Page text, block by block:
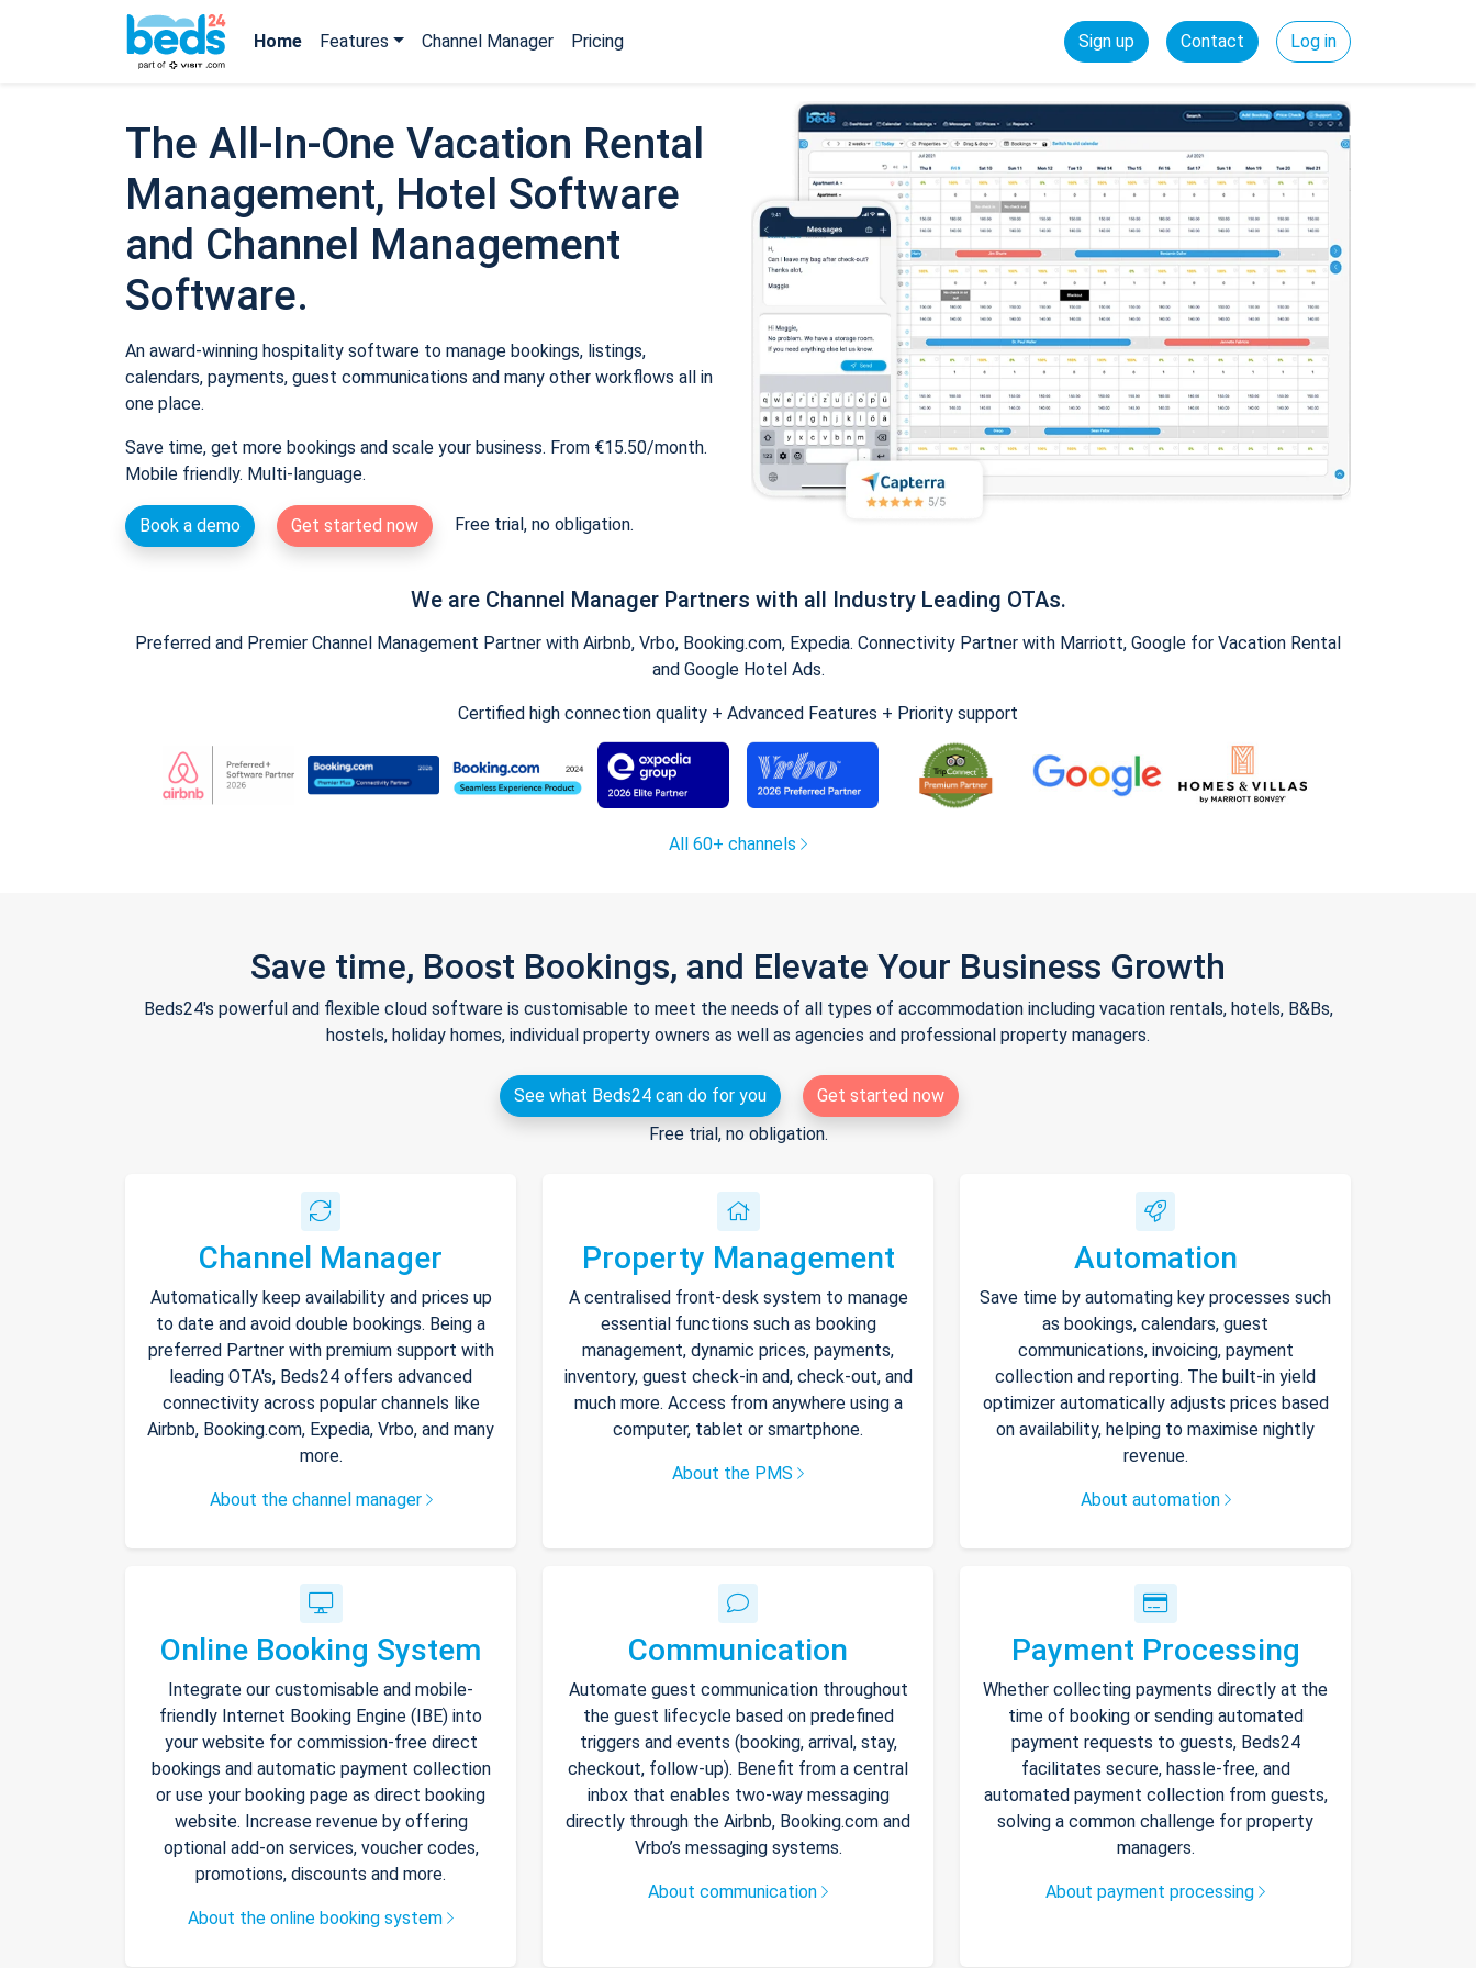
Home Features Channel Manager Pricing Sign up Contact Log in
The All-In-One Vacation Rental
Management, Hotel Software
and Channel Management
Software.
An award-winning hospitality software to manage bookings, listings,
calendars, payments, guest communications and many other workflows all in
one place.
Save time, get more bookings and scale your business. From €15.50/month.
Mobile friendly. Multi-language.
Book a demo Get started now Free trial, no obligation.
We are Channel Manager Partners with all Industry Leading OTAs.
Preferred and Premier Channel Management Partner with Airbnb, Vrbo, Booking.com, Expedia. Connectivity Partner with Marriott, Google for Vacation Rental
and Google Hotel Ads.
Certified high connection quality + Advanced Features + Priority support
All 60+ channels
Save time, Boost Bookings, and Elevate Your Business Growth
Beds24's powerful and flexible cloud software is customisable to meet the needs of all types of accommodation including vacation rentals, hotels, B&Bs,
hostels, holiday homes, individual property owners as well as agencies and professional property managers.
See what Beds24 can do for you
Get started now
Free trial, no obligation.
Channel Manager
Automatically keep availability and prices up
to date and avoid double bookings. Being a
preferred Partner with premium support with
leading OTA's, Beds24 offers advanced
connectivity across popular channels like
Airbnb, Booking.com, Expedia, Vrbo, and many
more.
About the channel manager
Property Management
A centralised front-desk system to manage
essential functions such as booking
management, dynamic prices, payments,
inventory, guest check-in and, check-out, and
much more. Access from anywhere using a
computer, tablet or smartphone.
About the PMS
Automation
Save time by automating key processes such
as bookings, calendars, guest
communications, invoicing, payment
collection and reporting. The built-in yield
optimizer automatically adjusts prices based
on availability, helping to maximise nightly
revenue.
About automation
Online Booking System
Integrate our customisable and mobile-
friendly Internet Booking Engine (IBE) into
your website for commission-free direct
bookings and automatic payment collection
or use your booking page as direct booking
website. Increase revenue by offering
optional add-on services, voucher codes,
promotions, discounts and more.
About the online booking system
Communication
Automate guest communication throughout
the guest lifecycle based on predefined
triggers and events (booking, arrival, stay,
checkout, follow-up). Benefit from a central
inbox that enables two-way messaging
directly through the Airbnb, Booking.com and
Vrbo’s messaging systems.
About communication
Payment Processing
Whether collecting payments directly at the
time of booking or sending automated
payment requests to guests, Beds24
facilitates secure, hassle-free, and
automated payment collection from guests,
solving a common challenge for property
managers.
About payment processing